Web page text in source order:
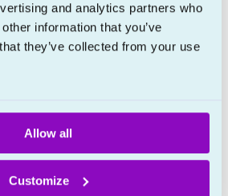
and analytics partners who
information that you’ve
they’ve collected from your use
Allow all
Customize